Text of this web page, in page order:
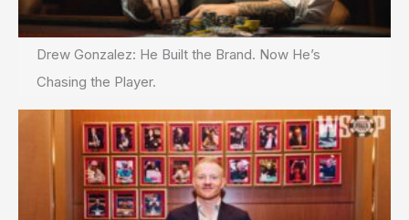
Drew Gonzalez: He Built the Brand. Now He’s
Chasing the Player.